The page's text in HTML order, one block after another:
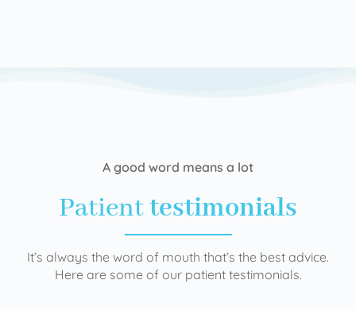
A good word means a lot
Patienttestimonials
It’s always the word of mouth that’s the best advice.
Here are some of our patient testimonials.